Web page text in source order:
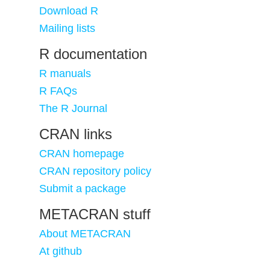
Download R
Mailing lists
R documentation
R manuals
R FAQs
The R Journal
CRAN links
CRAN homepage
CRAN repository policy
Submit a package
METACRAN stuff
About METACRAN
At github